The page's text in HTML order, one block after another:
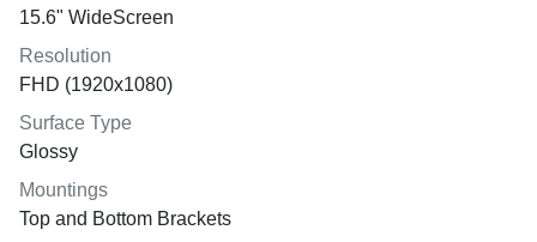
15.6" WideScreen
Resolution
FHD (1920x1080)
Surface Type
Glossy
Mountings
Top and Bottom Brackets